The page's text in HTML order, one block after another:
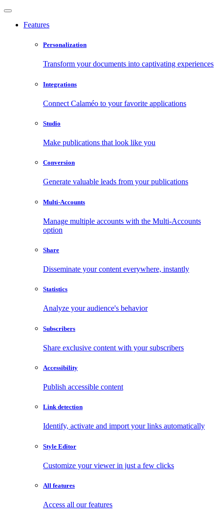
Features
Personalization
Transform your documents into captivating experiences
Integrations
Connect Calaméo to your favorite applications
Studio
Make publications that look like you
Conversion
Generate valuable leads from your publications
Multi-Accounts
Manage multiple accounts with the Multi-Accounts
option
Share
Disseminate your content everywhere, instantly
Statistics
Analyze your audience's behavior
Subscribers
Share exclusive content with your subscribers
Accessibility
Publish accessible content
Link detection
Identify, activate and import your links automatically
Style Editor
Customize your viewer in just a few clicks
All features
Access all our features